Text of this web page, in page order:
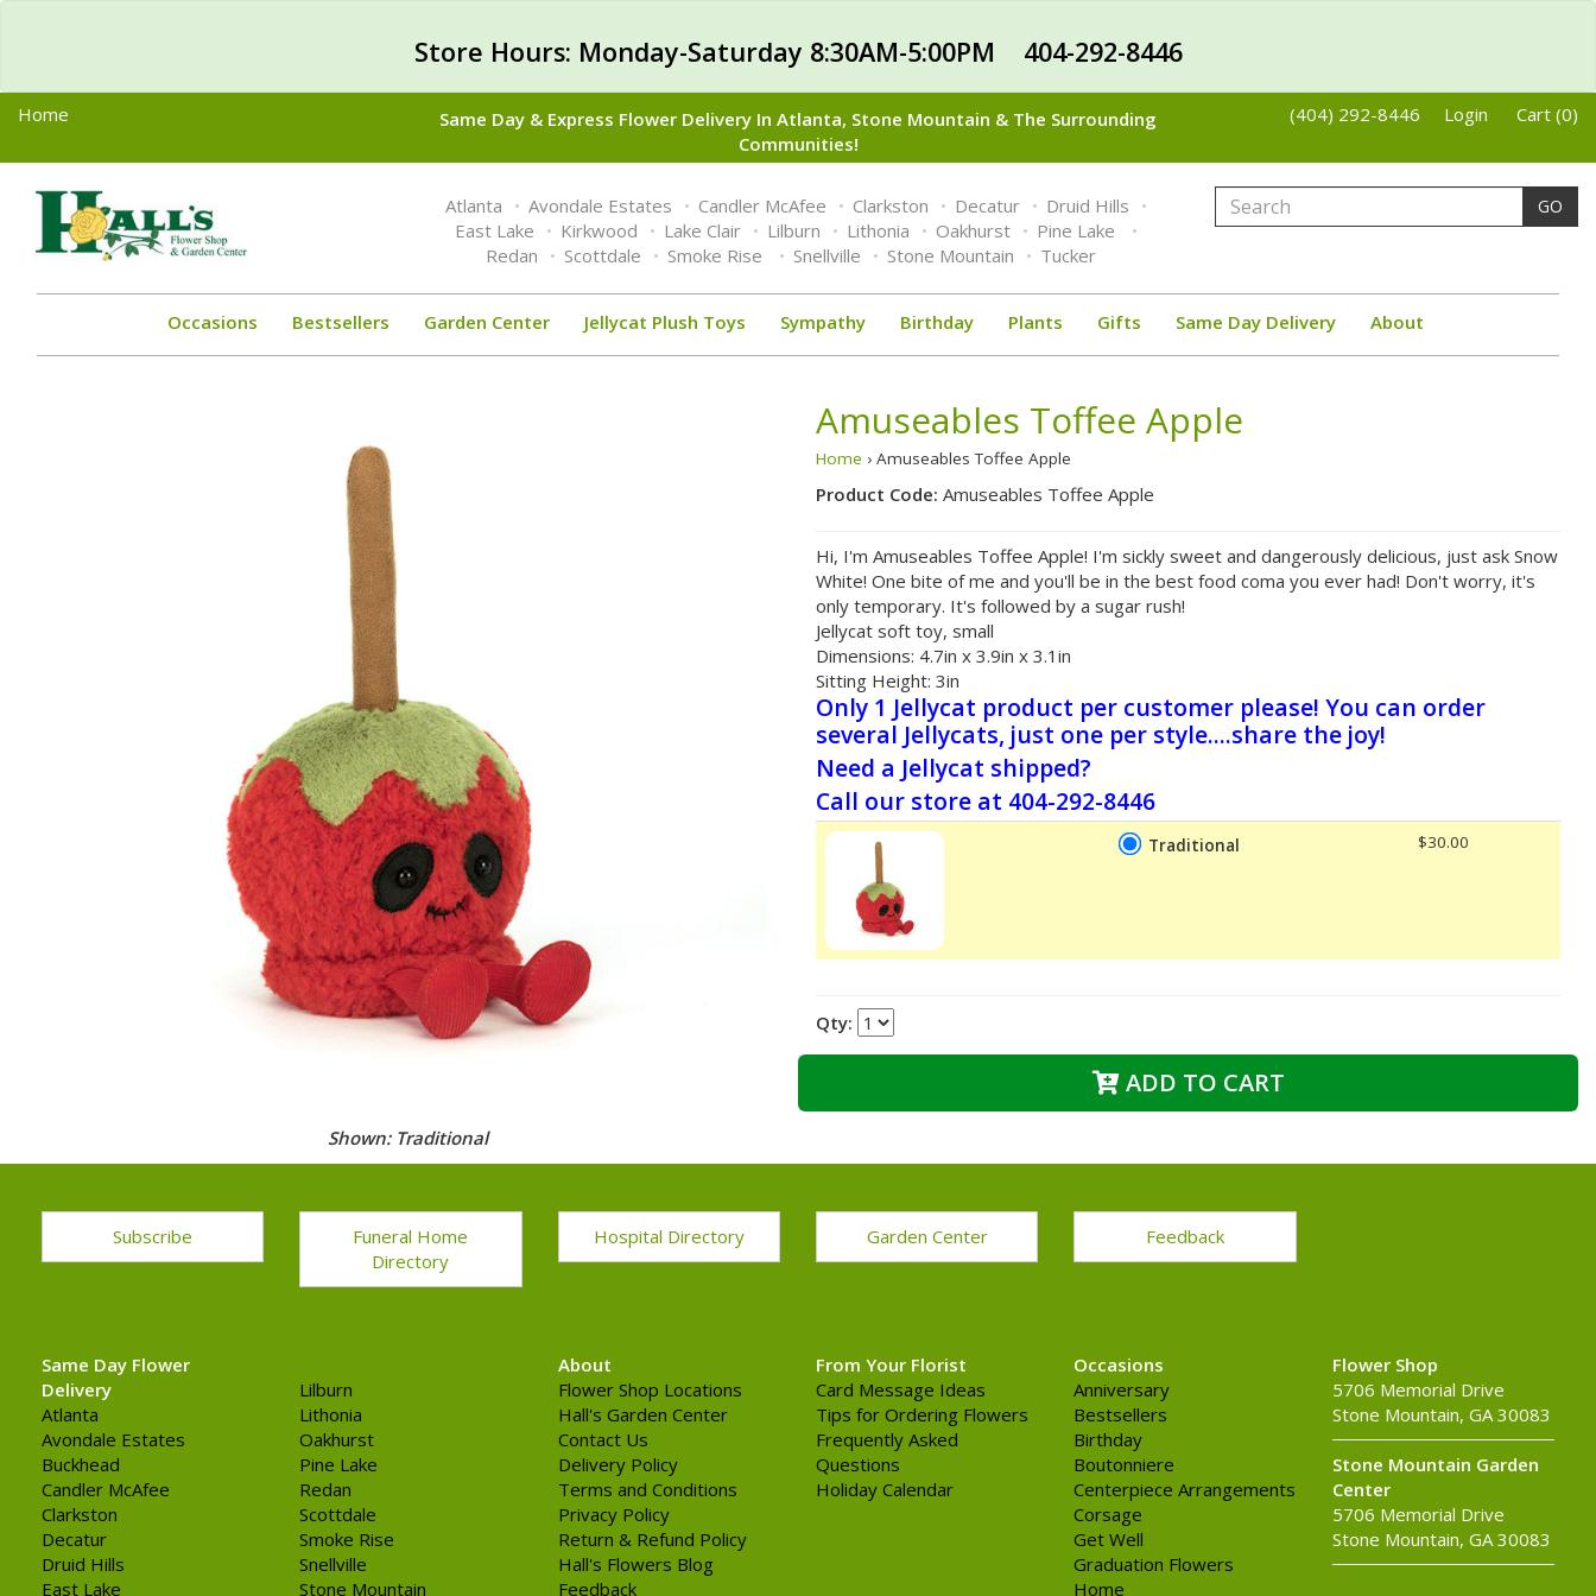
Store Hours: Monday-Saturday 8:30AM-5:00PM 404-292-8446
Home
Same Day & Express Flower Delivery In Atlanta, Stone Mountain & The Surrounding
Communities!
(404) 292-8446 Login Cart (0)
Toggle
navigation
Atlanta Avondale Estates Candler McAfee Clarkston Decatur
Druid Hills
East Lake
Kirkwood Lake Clair Lilburn Lithonia Oakhurst
Pine Lake
Redan
Scottdale Smoke Rise Snellville Stone Mountain Tucker
GO
Occasions Bestsellers Garden Center Jellycat Plush Toys Sympathy Birthday Plants Gifts Same Day Delivery About
Shown: Traditional
Amuseables Toffee Apple
Home › Amuseables Toffee Apple
Product Code: Amuseables Toffee Apple
Hi, I'm Amuseables Toffee Apple! I'm sickly sweet and dangerously delicious, just ask Snow
White! One bite of me and you'll be in the best food coma you ever had! Don't worry, it's
only temporary. It's followed by a sugar rush!
Jellycat soft toy, small
Dimensions: 4.7in x 3.9in x 3.1in
Sitting Height: 3in
Only 1 Jellycat product per customer please! You can order
several Jellycats, just one per style....share the joy!
Need a Jellycat shipped?
Call our store at 404-292-8446
Traditional $30.00
Qty:
ADD TO CART
Subscribe
Funeral Home
Directory
Hospital Directory Garden Center Feedback
Same Day Flower
Delivery
Atlanta
Avondale Estates
Buckhead
Candler McAfee
Clarkston
Decatur
Druid Hills
East Lake
Lilburn
Lithonia
Oakhurst
Pine Lake
Redan
Scottdale
Smoke Rise
Snellville
Stone Mountain
About
Flower Shop Locations
Hall's Garden Center
Contact Us
Delivery Policy
Terms and Conditions
Privacy Policy
Return & Refund Policy
Hall's Flowers Blog
Feedback
From Your Florist
Card Message Ideas
Tips for Ordering Flowers
Frequently Asked
Questions
Holiday Calendar
Occasions
Anniversary
Bestsellers
Birthday
Boutonniere
Centerpiece Arrangements
Corsage
Get Well
Graduation Flowers
Home
Flower Shop
5706 Memorial Drive
Stone Mountain, GA 30083
Stone Mountain Garden
Center
5706 Memorial Drive
Stone Mountain, GA 30083